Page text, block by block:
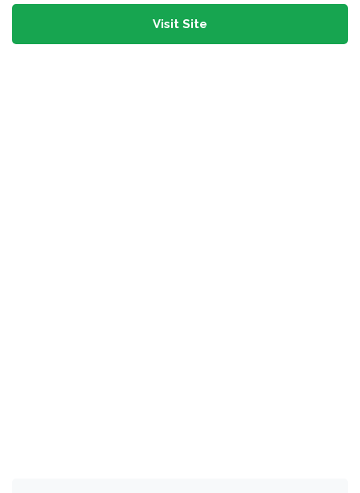
Visit Site